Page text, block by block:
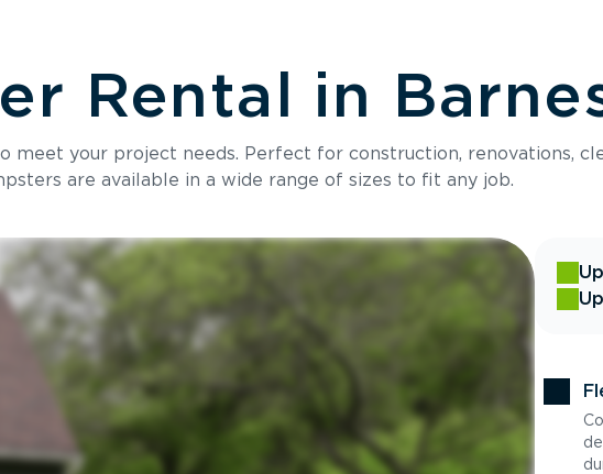
Rental in
meet your project needs. Perfect for construction, renovations,
are available in a wide range of sizes to fit any job.